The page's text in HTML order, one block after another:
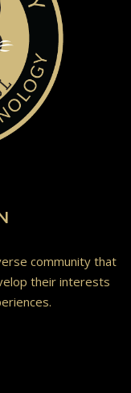
community that
their interests